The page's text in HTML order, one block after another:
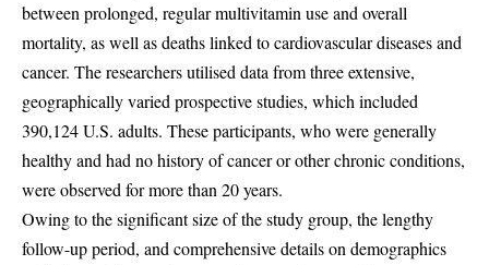
between prolonged, regular multivitamin use and overall
mortality, as well as deaths linked to cardiovascular diseases and
cancer. The researchers utilised data from three extensive,
geographically varied prospective studies, which included
390,124 U.S. adults. These participants, who were generally
healthy and had no history of cancer or other chronic conditions,
were observed for more than 20 years.
Owing to the significant size of the study group, the lengthy
follow-up period, and comprehensive details on demographics